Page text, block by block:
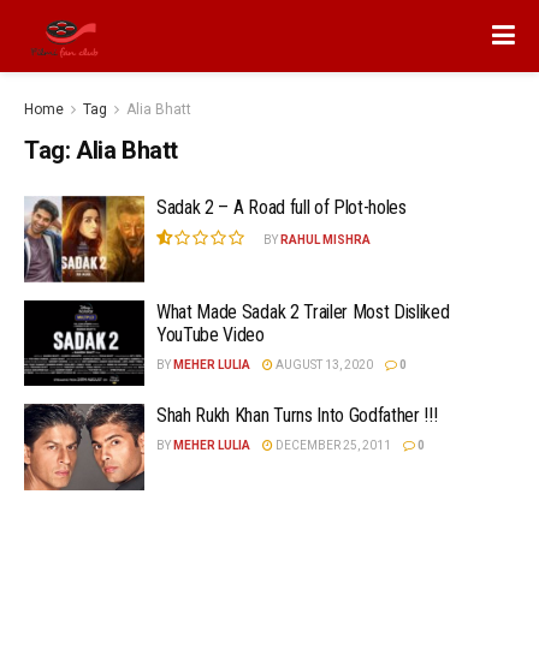
Home Tag Alia Bhatt
Tag: Alia Bhatt
Sadak 2 – A Road full of Plot-holes
BY RAHUL MISHRA
What Made Sadak 2 Trailer Most Disliked
YouTube Video
BY MEHER LULIA AUGUST 13, 2020 0
Shah Rukh Khan Turns Into Godfather !!!
BY MEHER LULIA DECEMBER 25, 2011 0